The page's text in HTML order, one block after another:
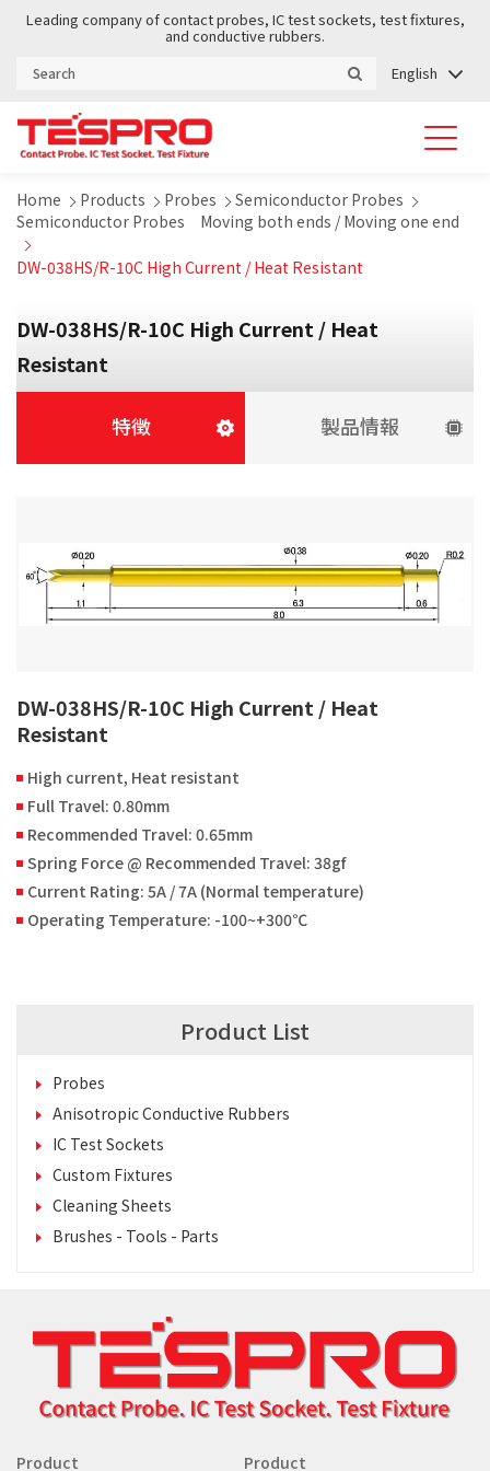
Leading company of contact probes, IC test sockets, test fixtures,
and conductive rubbers.
English
Home Products Probes
Semiconductor Probes
Semiconductor Probes Moving both ends / Moving one end
DW-038HS/R-10C High Current / Heat Resistant
DW-038HS/R-10C High Current / Heat
Resistant
特徴 製品情報
DW-038HS/R-10C High Current / Heat
Resistant
High current, Heat resistant
Full Travel: 0.80mm
Recommended Travel: 0.65mm
Spring Force @ Recommended Travel: 38gf
Current Rating: 5A / 7A (Normal temperature)
Operating Temperature: -100~+300℃
Product List
Probes
Anisotropic Conductive Rubbers
IC Test Sockets
Custom Fixtures
Cleaning Sheets
Brushes - Tools - Parts
Product Product